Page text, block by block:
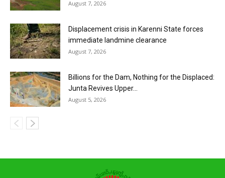
August 7, 2026
Displacement crisis in Karenni State forces
immediate landmine clearance
August 7, 2026
Billions for the Dam, Nothing for the Displaced:
Junta Revives Upper...
August 5, 2026